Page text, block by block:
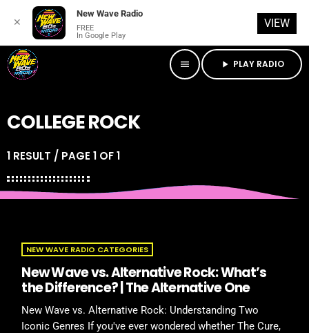
menu play_arrow PLAY RADIO
COLLEGE ROCK
1 RESULT / PAGE 1 OF 1
NEW WAVE RADIO CATEGORIES
New Wave vs. Alternative Rock: What’s
the Difference? | The Alternative One
New Wave vs. Alternative Rock: Understanding Two
Iconic Genres If you've ever wondered whether The Cure,
✕
New Wave Radio
FREE
In Google Play
VIEW